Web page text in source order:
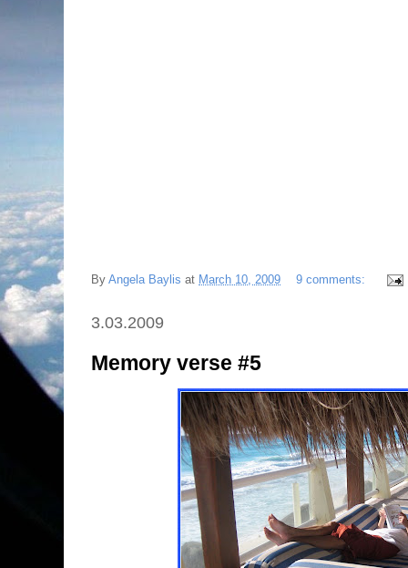
By Angela Baylis at March 10, 2009 9 comments:
3.03.2009
Memory verse #5